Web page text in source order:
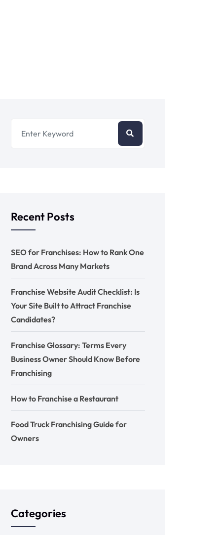
Recent Posts
SEO for Franchises: How to Rank One
Brand Across Many Markets
Franchise Website Audit Checklist: Is
Your Site Built to Attract Franchise
Candidates?
Franchise Glossary: Terms Every
Business Owner Should Know Before
Franchising
How to Franchise a Restaurant
Food Truck Franchising Guide for
Owners
Categories